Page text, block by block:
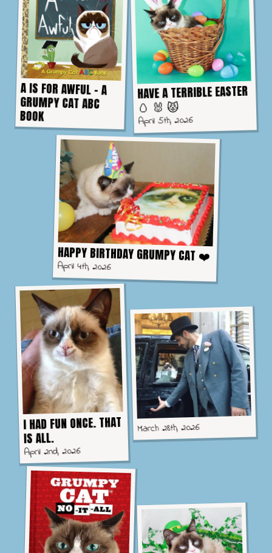
A IS FOR AWFUL - A
GRUMPY CAT ABC
BOOK
HAVE A TERRIBLE EASTER
🥚 🐰 😾
April 5th, 2026
HAPPY BIRTHDAY GRUMPY CAT ❤️
April 4th, 2026
I HAD FUN ONCE. THAT
IS ALL.
April 2nd, 2026
March 28th, 2026